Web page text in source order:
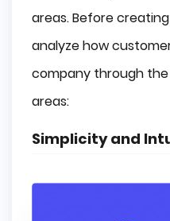
areas. Before
analyze how
company through
areas:
Simplicity and